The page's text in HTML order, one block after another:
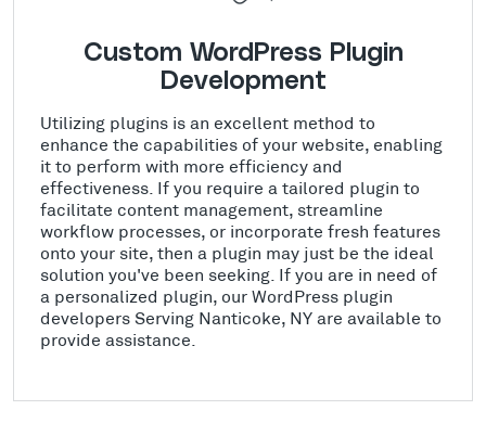
Custom WordPress Plugin
Development
Utilizing plugins is an excellent method to
enhance the capabilities of your website, enabling
it to perform with more efficiency and
effectiveness. If you require a tailored plugin to
facilitate content management, streamline
workflow processes, or incorporate fresh features
onto your site, then a plugin may just be the ideal
solution you've been seeking. If you are in need of
a personalized plugin, our WordPress plugin
developers Serving Nanticoke, NY are available to
provide assistance.